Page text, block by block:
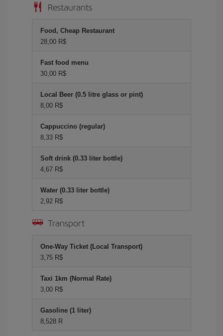
Restaurants
Food, Cheap Restaurant
28,00 R$
Fast food menu
30,00 R$
Local Beer (0.5 litre glass or pint)
8,00 R$
Cappuccino (regular)
8,33 R$
Soft drink (0.33 liter bottle)
4,67 R$
Water (0.33 liter bottle)
2,92 R$
Transport
One-Way Ticket (Local Transport)
3,75 R$
Taxi 1km (Normal Rate)
3,00 R$
Gasoline (1 liter)
8,528 R